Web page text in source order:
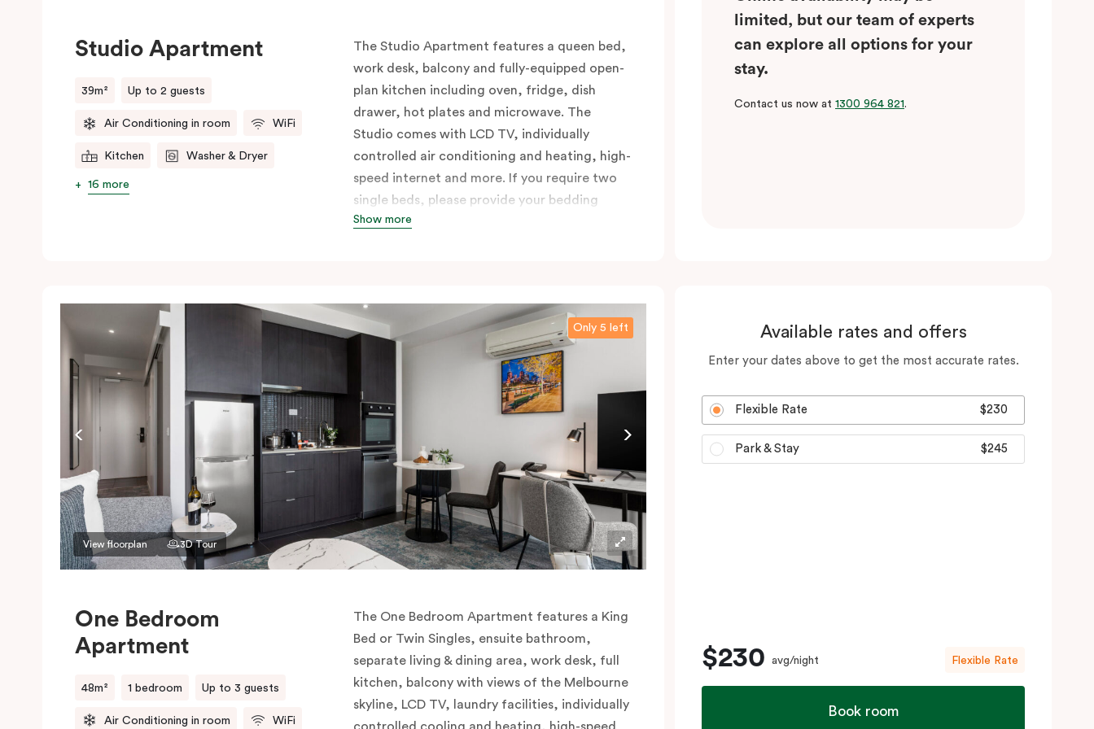
Studio Apartment
39m² Up to 2 guests
Air Conditioning in room WiFi
Kitchen Washer & Dryer
16 more
The Studio Apartment features a queen bed,
work desk, balcony and fully-equipped open-
plan kitchen including oven, fridge, dish
drawer, hot plates and microwave. The
Studio comes with LCD TV, individually
controlled air conditioning and heating, high-
speed internet and more. If you require two
single beds, please provide your bedding
preference in the comments.
Show more
limited, but our team of experts
can explore all options for your
stay.
Contact us now at 1300 964 821.
View floorplan 3D Tour
Only 5 left
One Bedroom
Apartment
48m² 1 bedroom Up to 3 guests
Air Conditioning in room WiFi
The One Bedroom Apartment features a King
Bed or Twin Singles, ensuite bathroom,
separate living & dining area, work desk, full
kitchen, balcony with views of the Melbourne
skyline, LCD TV, laundry facilities, individually
controlled cooling and heating, high-speed
Available rates and offers
Enter your dates above to get the most accurate rates.
Flexible Rate $230
Park & Stay $245
$230 avg/night Flexible Rate
Book room